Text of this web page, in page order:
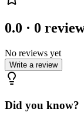
0.0 · 0
No reviews yet
Write a review
Did you know?